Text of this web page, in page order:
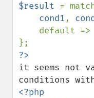
$result =
cond1,
    default =>
it seems not
<?php